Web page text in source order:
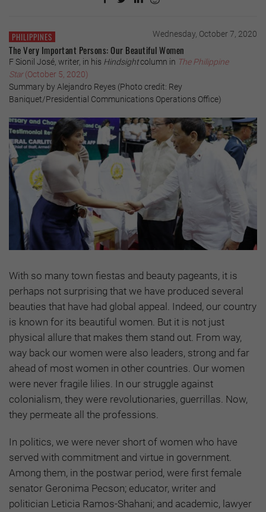
PHILIPPINES Wednesday, October 7, 2020
The Very Important Persons: Our Beautiful Women
F Sionil José, writer, in his Hindsightcolumn in The Philippine
Star(October 5, 2020)
Summary by Alejandro Reyes (Photo credit: Rey
Baniquet/Presidential Communications Operations Office)
With so many town fiestas and beauty pageants, it is
perhaps not surprising that we have produced several
beauties that have had global appeal. Indeed, our country
is known for its beautiful women. But it is not just
physical allure that makes them stand out. From way,
way back our women were also leaders, strong and far
ahead of most women in other countries. Our women
were never fragile lilies. In our struggle against
colonialism, they were revolutionaries, guerrillas. Now,
they permeate all the professions.
In politics, we were never short of women who have
served with commitment and virtue in government.
Among them, in the postwar period, were first female
senator Geronima Pecson; educator, writer and
politician Leticia Ramos-Shahani; and academic, lawyer